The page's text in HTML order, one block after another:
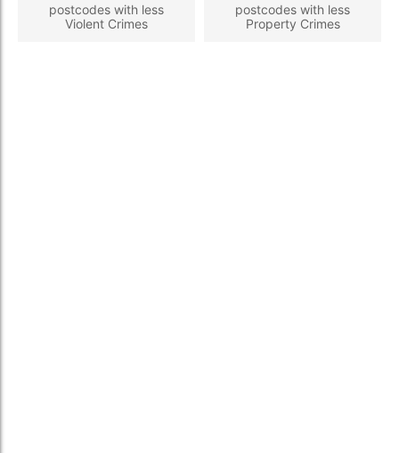
postcodes with less
Violent Crimes
postcodes with less
Property Crimes